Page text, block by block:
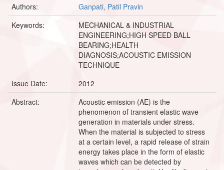
Authors:
Ganpati, Patil Pravin
Keywords:
MECHANICAL & INDUSTRIAL
ENGINEERING;HIGH SPEED BALL
BEARING;HEALTH
DIAGNOSIS;ACOUSTIC EMISSION
TECHNIQUE
Issue Date:
2012
Abstract:
Acoustic emission (AE) is the
phenomenon of transient elastic wave
generation in materials under stress.
When the material is subjected to stress
at a certain level, a rapid release of strain
energy takes place in the form of elastic
waves which can be detected by